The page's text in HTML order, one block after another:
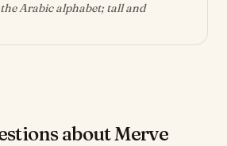
Arabic alphabet; tall and
about Merve